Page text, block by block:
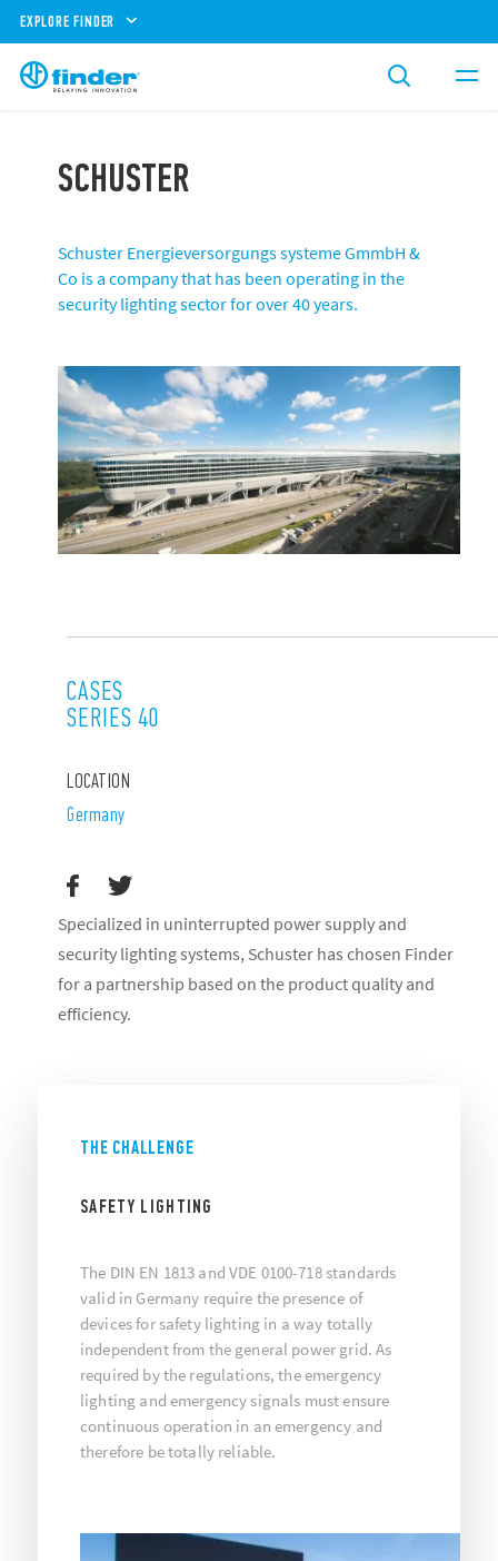
EXPLORE FINDER
SCHUSTER
Schuster Energieversorgungs systeme GmmbH &
Co is a company that has been operating in the
security lighting sector for over 40 years.
CASES
SERIES 40
LOCATION
Germany
Specialized in uninterrupted power supply and
security lighting systems, Schuster has chosen Finder
for a partnership based on the product quality and
efficiency.
THE CHALLENGE
SAFETY LIGHTING
The DIN EN 1813 and VDE 0100-718 standards
valid in Germany require the presence of
devices for safety lighting in a way totally
independent from the general power grid. As
required by the regulations, the emergency
lighting and emergency signals must ensure
continuous operation in an emergency and
therefore be totally reliable.